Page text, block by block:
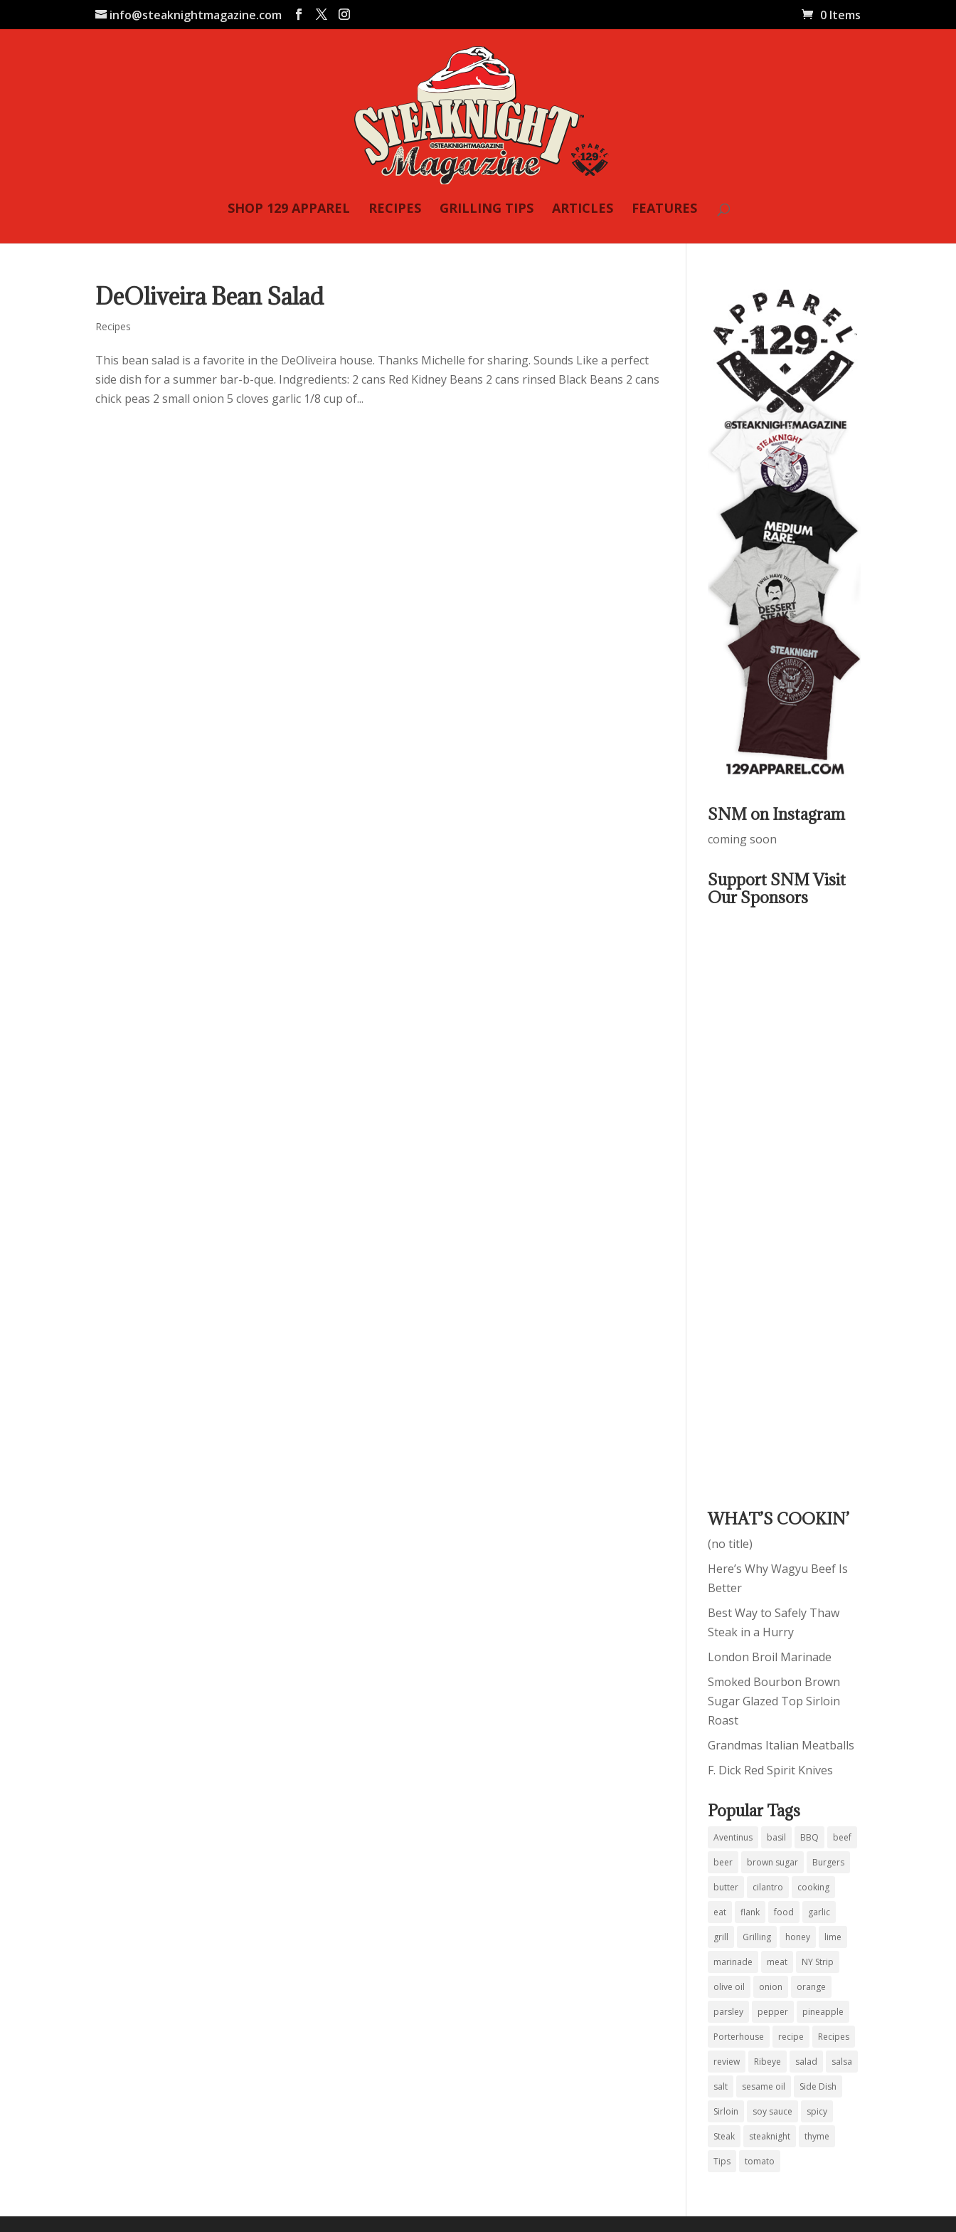
info@steaknightmagazine.com 0 Items
SHOP 129 APPAREL RECIPES GRILLING TIPS ARTICLES FEATURES
DeOliveira Bean Salad
Recipes
This bean salad is a favorite in the DeOliveira house. Thanks Michelle for sharing. Sounds Like a perfect
side dish for a summer bar-b-que. Indgredients: 2 cans Red Kidney Beans 2 cans rinsed Black Beans 2 cans
chick peas 2 small onion 5 cloves garlic 1/8 cup of...
SNM on Instagram
coming soon
Support SNM Visit
Our Sponsors
WHAT’S COOKIN’
(no title)
Here’s Why Wagyu Beef Is
Better
Best Way to Safely Thaw
Steak in a Hurry
London Broil Marinade
Smoked Bourbon Brown
Sugar Glazed Top Sirloin
Roast
Grandmas Italian Meatballs
F. Dick Red Spirit Knives
Popular Tags
Aventinus basil BBQ beef
beer brown sugar Burgers
butter cilantro cooking
eat flank food garlic
grill Grilling honey lime
marinade meat NY Strip
olive oil onion orange
parsley pepper pineapple
Porterhouse recipe Recipes
review Ribeye salad salsa
salt sesame oil Side Dish
Sirloin soy sauce spicy
Steak steaknight thyme
Tips tomato